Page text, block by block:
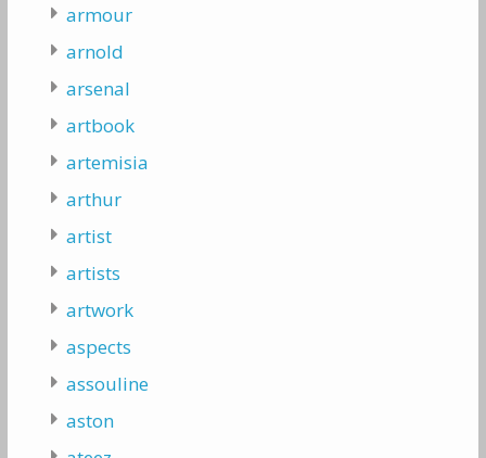
armour
arnold
arsenal
artbook
artemisia
arthur
artist
artists
artwork
aspects
assouline
aston